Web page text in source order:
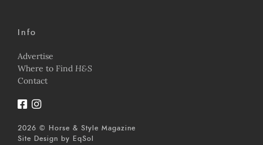
Info
Advertise
Where to Find H&S
Contact
2026 © Horse & Style Magazine
Site Design by
EqSol